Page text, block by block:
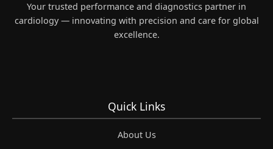
Your trusted performance and diagnostics partner in
cardiology — innovating with precision and care for global
excellence.
Quick Links
About Us